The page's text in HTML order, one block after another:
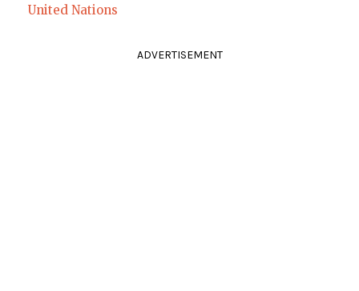
United Nations
ADVERTISEMENT